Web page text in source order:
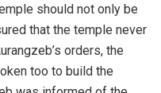
should not only be
that the temple never
orders, the
too to build the